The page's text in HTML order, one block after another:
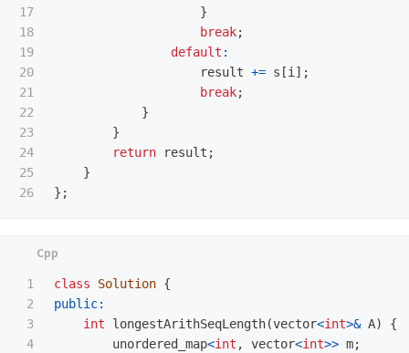
17
18
19
20
21
22
23
24
25
}
break;
default :
result += s [i ];
break;
}
}
return
result ;
}
};
1
2
3
4
class Solution {
public:
int
longestArithSeqLength(vector<int>& A)
{
unordered_map<int , vector<int>> m;